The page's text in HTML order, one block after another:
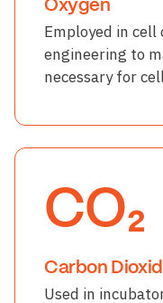
Oxygen
Employed in
engineering to
necessary for
CO₂
Carbon
Used in